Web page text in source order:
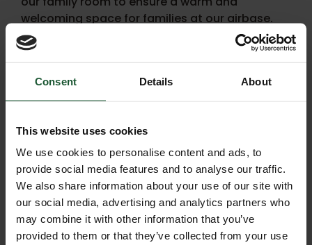
Consent Details About
This website uses cookies
We use cookies to personalise content and ads, to
provide social media features and to analyse our traffic.
We also share information about your use of our site with
our social media, advertising and analytics partners who
may combine it with other information that you’ve
provided to them or that they’ve collected from your use
welcoming space for families at our airbase.
In the interim, our website features detailed In
ways to cherish memories and provide a
platform to seek support.